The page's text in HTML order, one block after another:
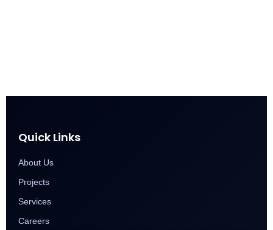
Quick Links
About Us
Projects
Services
Careers